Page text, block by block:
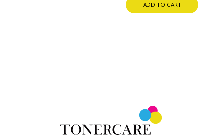
ADD TO CART